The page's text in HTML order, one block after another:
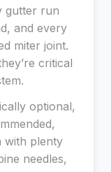
gutter run
and every
miter joint.
critical
optional,
with plenty
needles,